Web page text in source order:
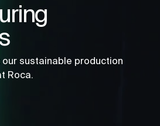
sustainable production
Roca.